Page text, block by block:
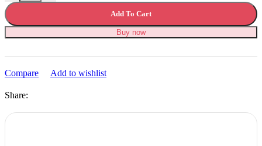
Add To Cart
Buy now
Compare Add to wishlist
Share: